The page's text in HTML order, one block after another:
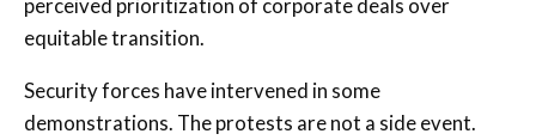
perceived prioritization of corporate deals over
equitable transition.
Security forces have intervened in some
demonstrations. The protests are not a side event.